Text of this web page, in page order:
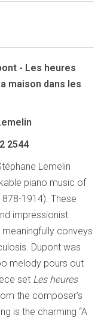
- Les heures
maison dans les
2544
Lemelin
piano music of
1914). These
impressionist
conveys
Dupont was
melody pours out
set Les heures
the composer’s
is the charming “A